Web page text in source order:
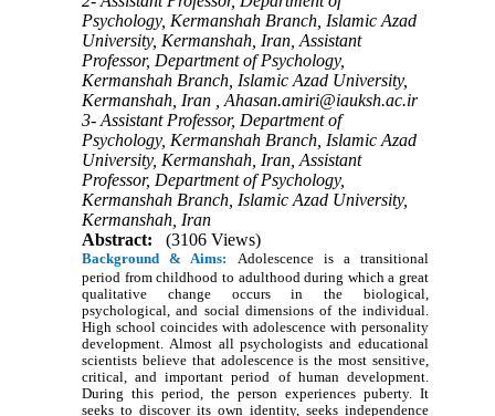
Psychology, Kermanshah Branch, Islamic Azad
University, Kermanshah, Iran, Assistant
Professor, Department of Psychology,
Kermanshah Branch, Islamic Azad University,
Kermanshah, Iran ,Ahasan.amiri@iauksh.ac.ir
3- Assistant Professor, Department of
Psychology, Kermanshah Branch, Islamic Azad
University, Kermanshah, Iran, Assistant
Professor, Department of Psychology,
Kermanshah Branch, Islamic Azad University,
Kermanshah, Iran
Abstract:
(3106 Views)
Background & Aims:
Adolescence is a transitional
period from childhood to adulthood during which a great
qualitative change occurs in the biological,
psychological, and social dimensions of the individual.
High school coincides with adolescence with personality
development. Almost all psychologists and educational
scientists believe that adolescence is the most sensitive,
critical, and important period of human development.
During this period, the person experiences puberty. It
seeks to discover its own identity, seeks independence